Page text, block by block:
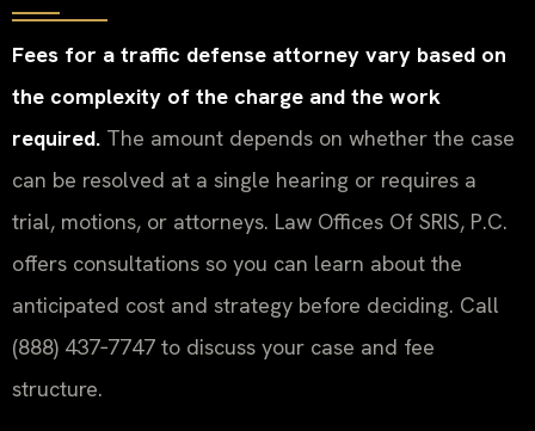
Fees for a traffic defense attorney vary based on
the complexity of the charge and the work
required. The amount depends on whether the case
can be resolved at a single hearing or requires a
trial, motions, or attorneys. Law Offices Of SRIS, P.C.
offers consultations so you can learn about the
anticipated cost and strategy before deciding. Call
(888) 437‑7747 to discuss your case and fee
structure.